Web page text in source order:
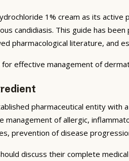
1% cream as its
candidiasis. This guide has
pharmacological literature, and
effective management of
pharmaceutical entity with
management of allergic,
prevention of disease
discuss their complete